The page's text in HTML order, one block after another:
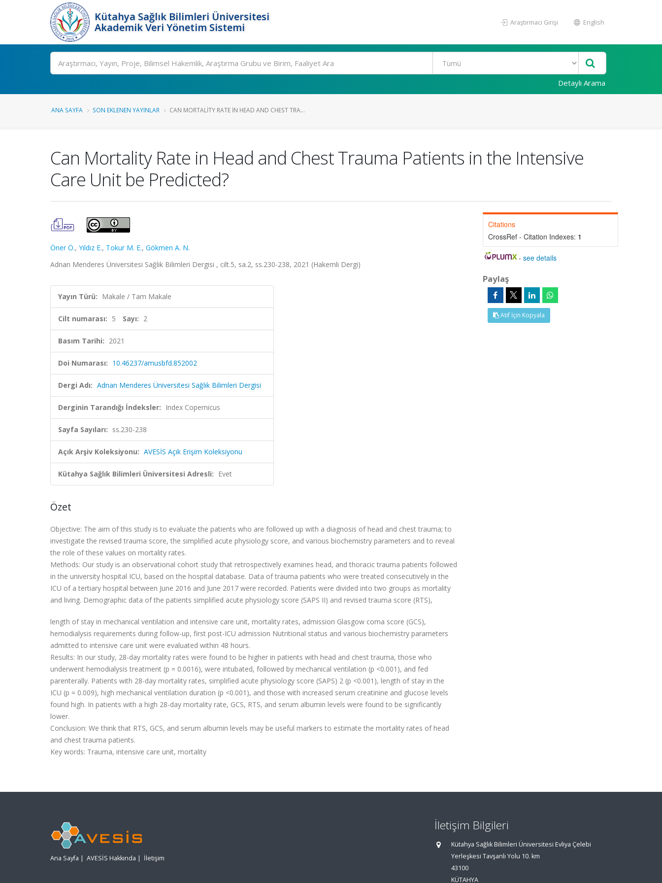
Kütahya Sağlık Bilimleri Üniversitesi
Akademik Veri Yönetim Sistemi
Araştırmacı Girişi English
Ara
Detaylı Arama
ANA SAYFA SON EKLENEN YAYINLAR CAN MORTALITY RATE IN HEAD AND CHEST TRA...
Can Mortality Rate in Head and Chest Trauma Patients in the Intensive
Care Unit be Predicted?
Öner Ö., Yıldız E., Tokur M. E., Gökmen A. N.
Adnan Menderes Üniversitesi Sağlık Bilimleri Dergisi , cilt.5, sa.2, ss.230-238, 2021 (Hakemli Dergi)
Yayın Türü: Makale / Tam Makale
Cilt numarası: 5 Sayı: 2
Basım Tarihi: 2021
Doi Numarası: 10.46237/amusbfd.852002
Dergi Adı: Adnan Menderes Üniversitesi Sağlık Bilimleri Dergisi
Derginin Tarandığı İndeksler: Index Copernicus
Sayfa Sayıları: ss.230-238
Açık Arşiv Koleksiyonu: AVESİS Açık Erişim Koleksiyonu
Kütahya Sağlık Bilimleri Üniversitesi Adresli: Evet
Özet
Objective: The aim of this study is to evaluate the patients who are followed up with a diagnosis of head and chest trauma; to
investigate the revised trauma score, the simplified acute physiology score, and various biochemistry parameters and to reveal
the role of these values on mortality rates.
Methods: Our study is an observational cohort study that retrospectively examines head, and thoracic trauma patients followed
in the university hospital ICU, based on the hospital database. Data of trauma patients who were treated consecutively in the
ICU of a tertiary hospital between June 2016 and June 2017 were recorded. Patients were divided into two groups as mortality
and living. Demographic data of the patients simplified acute physiology score (SAPS II) and revised trauma score (RTS),
length of stay in mechanical ventilation and intensive care unit, mortality rates, admission Glasgow coma score (GCS),
hemodialysis requirements during follow-up, first post-ICU admission Nutritional status and various biochemistry parameters
admitted to intensive care unit were evaluated within 48 hours.
Results: In our study, 28-day mortality rates were found to be higher in patients with head and chest trauma, those who
underwent hemodialysis treatment (p = 0.0016), were intubated, followed by mechanical ventilation (p <0.001), and fed
parenterally. Patients with 28-day mortality rates, simplified acute physiology score (SAPS) 2 (p <0.001), length of stay in the
ICU (p = 0.009), high mechanical ventilation duration (p <0.001), and those with increased serum creatinine and glucose levels
found high. In patients with a high 28-day mortality rate, GCS, RTS, and serum albumin levels were found to be significantly
lower.
Conclusion: We think that RTS, GCS, and serum albumin levels may be useful markers to estimate the mortality rates of head
and chest trauma patients.
Key words: Trauma, intensive care unit, mortality
Citations
CrossRef - Citation Indexes: 1
-see details
Paylaş
Atıf İçin Kopyala
Ana Sayfa | AVESİS Hakkında | İletişim
İletişim Bilgileri
Kütahya Sağlık Bilimleri Üniversitesi Evliya Çelebi
Yerleşkesi Tavşanlı Yolu 10. km
43100
KÜTAHYA